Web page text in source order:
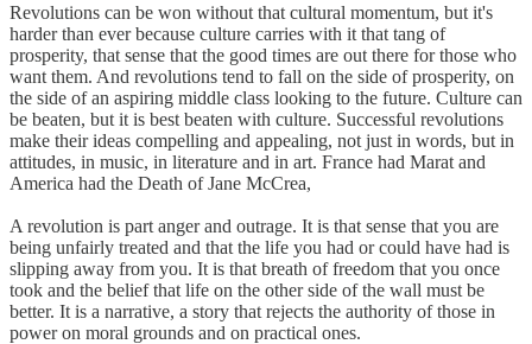
Revolutions can be won without that cultural momentum, but it's
harder than ever because culture carries with it that tang of
prosperity, that sense that the good times are out there for those who
want them. And revolutions tend to fall on the side of prosperity, on
the side of an aspiring middle class looking to the future. Culture can
be beaten, but it is best beaten with culture. Successful revolutions
make their ideas compelling and appealing, not just in words, but in
attitudes, in music, in literature and in art. France had Marat and
America had the Death of Jane McCrea,
A revolution is part anger and outrage. It is that sense that you are
being unfairly treated and that the life you had or could have had is
slipping away from you. It is that breath of freedom that you once
took and the belief that life on the other side of the wall must be
better. It is a narrative, a story that rejects the authority of those in
power on moral grounds and on practical ones.